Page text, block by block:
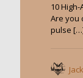
10
Are you
pulse